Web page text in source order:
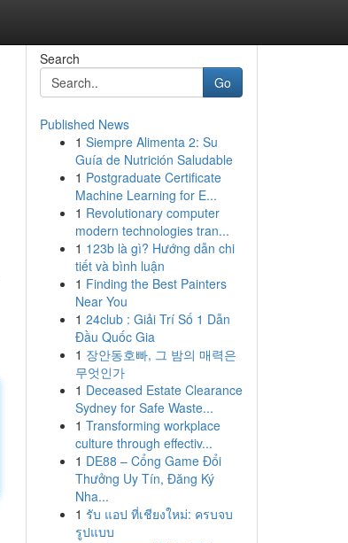
Search
Go
Published News
1 Siempre Alimenta 2: Su
Guía de Nutrición Saludable
1 Postgraduate Certificate
Machine Learning for E...
1 Revolutionary computer
modern technologies tran...
1 123b là gì? Hướng dẫn chi
tiết và bình luận
1 Finding the Best Painters
Near You
1 24club : Giải Trí Số 1 Dẫn
Đầu Quốc Gia
1 장안동호빠, 그 밤의 매력은
무엇인가
1 Deceased Estate Clearance
Sydney for Safe Waste...
1 Transforming workplace
culture through effectiv...
1 DE88 – Cổng Game Đổi
Thưởng Uy Tín, Đăng Ký
Nha...
1 รับ แอป ที่เชียงใหม่: ครบจบ
รูปแบบ